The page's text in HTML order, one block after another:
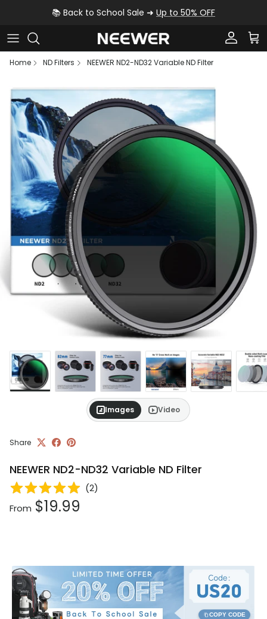
Skip to content📚 Back to School Sale ➜ Up to 50% OFF
Account
Home
ND Filters NEEWER ND2-ND32 Variable ND Filter
Images Video
Share
NEEWER ND2-ND32 Variable ND Filter
(2)
Regular price
From $19.99
COPY CODE